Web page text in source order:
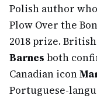
Polish author
Plow Over the
2018 prize.
Barnes both
Canadian icon
Portuguese-